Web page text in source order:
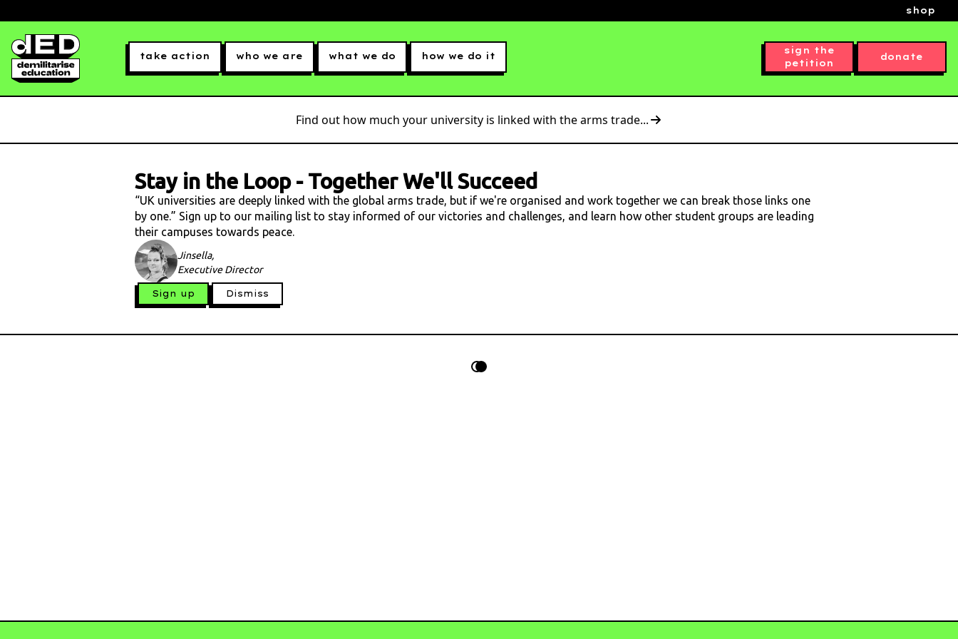
shop
take action who we are what we do how we do it
sign the
petition
donate
Find out how much your university is linked with the arms trade...
Stay in the Loop- Together We'll Succeed
“UK universities are deeply linked with the global arms trade, but if we're organised and work together we can break those links one
by one.” Sign up to our mailing list to stay informed of our victories and challenges, and learn how other student groups are leading
their campuses towards peace.
Jinsella,
Executive Director
Sign up Dismiss